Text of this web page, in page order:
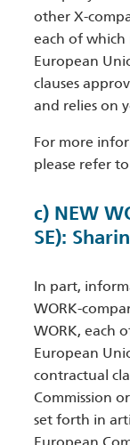
other X-
each of which
European
clauses
and relies on
For more
please refer
c) NEW
SE):
In part,
WORK-
WORK, each
European
contractual
Commission
set forth in